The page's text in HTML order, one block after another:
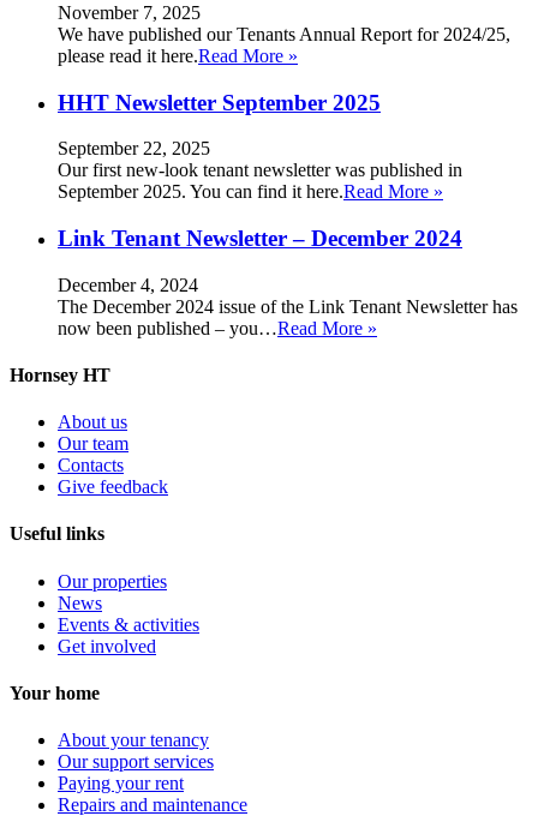
November 7, 2025
We have published our Tenants Annual Report for 2024/25,
please read it here.Read More »
HHT Newsletter September 2025
September 22, 2025
Our first new-look tenant newsletter was published in
September 2025. You can find it here.Read More »
Link Tenant Newsletter – December 2024
December 4, 2024
The December 2024 issue of the Link Tenant Newsletter has
now been published – you…Read More »
Hornsey HT
About us
Our team
Contacts
Give feedback
Useful links
Our properties
News
Events & activities
Get involved
Your home
About your tenancy
Our support services
Paying your rent
Repairs and maintenance